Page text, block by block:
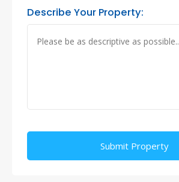
Describe Your Property: